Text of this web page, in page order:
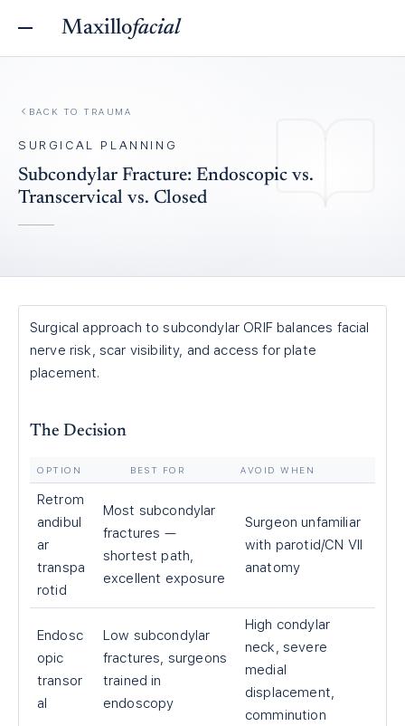
Maxillofacial
BACK TO TRAUMA
SURGICAL PLANNING
Subcondylar Fracture: Endoscopic vs.
Transcervical vs. Closed
Surgical approach to subcondylar ORIF balances facial
nerve risk, scar visibility, and access for plate
placement.
The Decision
OPTION BEST FOR AVOID WHEN
Retrom
andibul
ar
transpa
rotid
Most subcondylar
fractures —
shortest path,
excellent exposure
Surgeon unfamiliar
with parotid/CN VII
anatomy
Endosc
opic
transor
al
Low subcondylar
fractures, surgeons
trained in
endoscopy
High condylar
neck, severe
medial
displacement,
comminution